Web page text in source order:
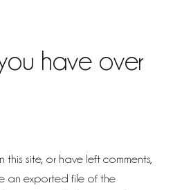
have over
site, or have left comments,
an exported file of the